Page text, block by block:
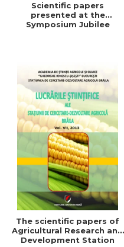
Scientific papers
presented at the
Symposium Jubilee
The scientific papers of
Agricultural Research and
Development Station